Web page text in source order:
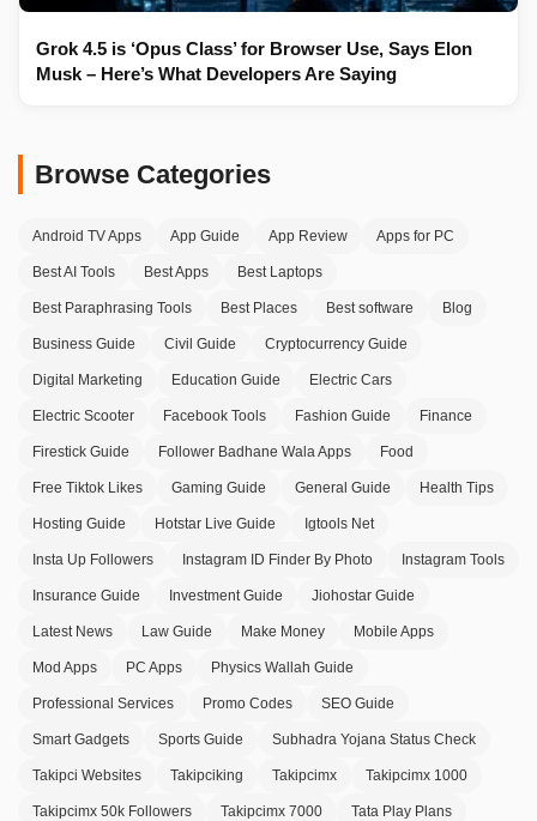
Grok 4.5 is ‘Opus Class’ for Browser Use, Says Elon
Musk – Here’s What Developers Are Saying
Browse Categories
Android TV Apps App Guide App Review Apps for PC
Best AI Tools Best Apps Best Laptops
Best Paraphrasing Tools Best Places Best software Blog
Business Guide Civil Guide Cryptocurrency Guide
Digital Marketing Education Guide Electric Cars
Electric Scooter Facebook Tools Fashion Guide Finance
Firestick Guide Follower Badhane Wala Apps Food
Free Tiktok Likes Gaming Guide General Guide Health Tips
Hosting Guide Hotstar Live Guide Igtools Net
Insta Up Followers Instagram ID Finder By Photo Instagram Tools
Insurance Guide Investment Guide Jiohostar Guide
Latest News Law Guide Make Money Mobile Apps
Mod Apps PC Apps Physics Wallah Guide
Professional Services Promo Codes SEO Guide
Smart Gadgets Sports Guide Subhadra Yojana Status Check
Takipci Websites Takipciking Takipcimx Takipcimx 1000
Takipcimx 50k Followers Takipcimx 7000 Tata Play Plans